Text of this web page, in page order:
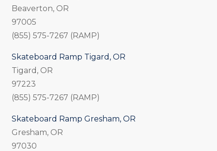
Beaverton, OR
97005
(855) 575-7267 (RAMP)
Skateboard Ramp Tigard, OR
Tigard, OR
97223
(855) 575-7267 (RAMP)
Skateboard Ramp Gresham, OR
Gresham, OR
97030